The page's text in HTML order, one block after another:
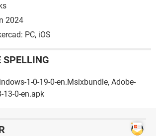
2024
PC, iOS
SPELLING
1-0-19-0-en.Msixbundle, Adobe-
13-0-en.apk